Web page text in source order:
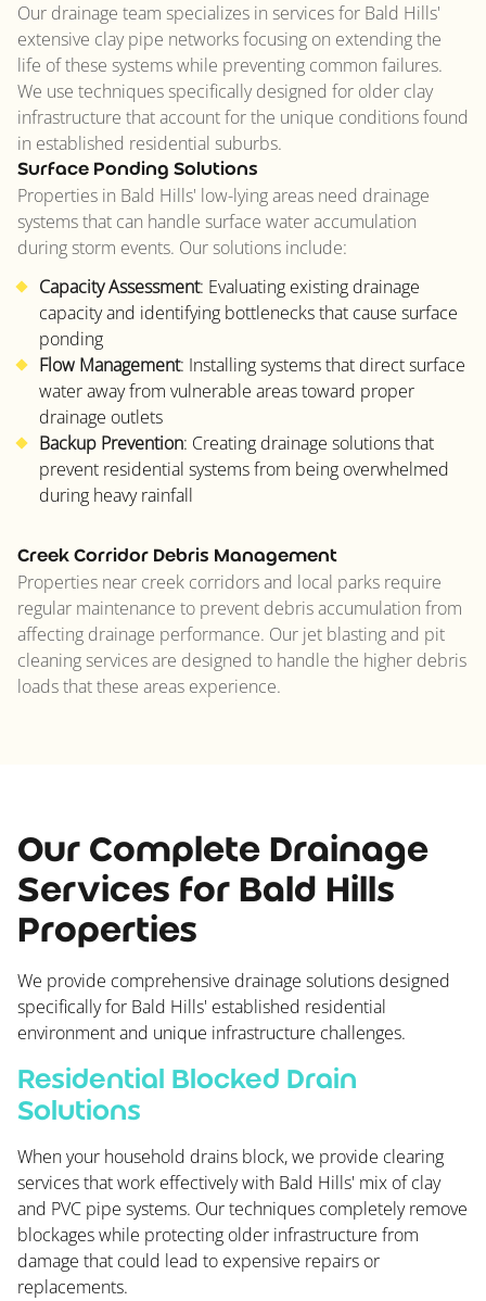
Our drainage team specializes in services for Bald Hills'
extensive clay pipe networks focusing on extending the
life of these systems while preventing common failures.
We use techniques specifically designed for older clay
infrastructure that account for the unique conditions found
in established residential suburbs.
Surface Ponding Solutions
Properties in Bald Hills' low-lying areas need drainage
systems that can handle surface water accumulation
during storm events. Our solutions include:
Capacity Assessment: Evaluating existing drainage
capacity and identifying bottlenecks that cause surface
ponding
Flow Management: Installing systems that direct surface
water away from vulnerable areas toward proper
drainage outlets
Backup Prevention: Creating drainage solutions that
prevent residential systems from being overwhelmed
during heavy rainfall
Creek Corridor Debris Management
Properties near creek corridors and local parks require
regular maintenance to prevent debris accumulation from
affecting drainage performance. Our jet blasting and pit
cleaning services are designed to handle the higher debris
loads that these areas experience.
Our Complete Drainage
Services for Bald Hills
Properties
We provide comprehensive drainage solutions designed
specifically for Bald Hills' established residential
environment and unique infrastructure challenges.
Residential Blocked Drain
Solutions
When your household drains block, we provide clearing
services that work effectively with Bald Hills' mix of clay
and PVC pipe systems. Our techniques completely remove
blockages while protecting older infrastructure from
damage that could lead to expensive repairs or
replacements.